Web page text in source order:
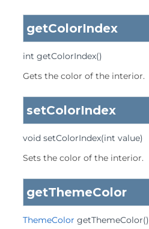
getColorIndex
int getColorIndex()
Gets the color of the interior.
setColorIndex
void setColorIndex(int value)
Sets the color of the interior.
getThemeColor
ThemeColor getThemeColor()